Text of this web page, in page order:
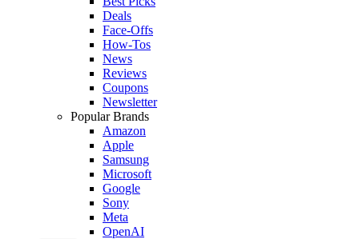
Deals
Face-Offs
How-Tos
News
Reviews
Coupons
Newsletter
Popular Brands
Amazon
Apple
Samsung
Microsoft
Google
Sony
Meta
OpenAI